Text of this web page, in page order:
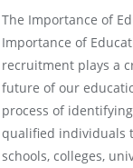
The Importance of
Importance of
recruitment plays a
future of our
process of
qualified individuals
schools, colleges,